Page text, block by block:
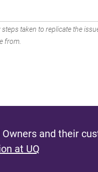
taken to replicate the
from.
and their
at UQ